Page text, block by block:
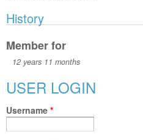
History
Member for
12 years 11 months
USER LOGIN
Username *